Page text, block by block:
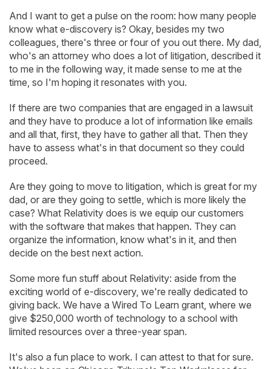
And I want to get a pulse on the room: how many people
know what e-discovery is? Okay, besides my two
colleagues, there's three or four of you out there. My dad,
who's an attorney who does a lot of litigation, described it
to me in the following way, it made sense to me at the
time, so I'm hoping it resonates with you.
If there are two companies that are engaged in a lawsuit
and they have to produce a lot of information like emails
and all that, first, they have to gather all that. Then they
have to assess what's in that document so they could
proceed.
Are they going to move to litigation, which is great for my
dad, or are they going to settle, which is more likely the
case? What Relativity does is we equip our customers
with the software that makes that happen. They can
organize the information, know what's in it, and then
decide on the best next action.
Some more fun stuff about Relativity: aside from the
exciting world of e-discovery, we're really dedicated to
giving back. We have a Wired To Learn grant, where we
give $250,000 worth of technology to a school with
limited resources over a three-year span.
It's also a fun place to work. I can attest to that for sure.